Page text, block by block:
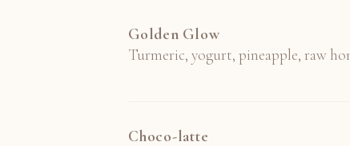
Golden Glow
Turmeric, yogurt, pineapple, raw
Choco-latte